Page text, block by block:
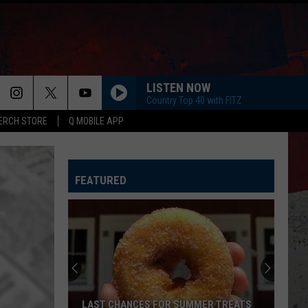
STORE Q MOBILE APP
LISTEN NOW
Country Top 40 with FITZ
DONT TELL ON ME
Tyler
KEEPS ME SANE
Tyler Nance
Birge
RIDE, RIDE RIDE FT. LUKE
George Birge
Ride, Ride, Ride - Single
Billy
IT DONT HURT LIKE IT USED TO
Billy Currington
FEATURED
LAST CHANCES FOR SUMMER TREATS